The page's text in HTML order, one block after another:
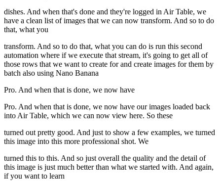
dishes. And when that's done and they're logged in Air Table, we
have a clean list of images that we can now transform. And so to do
that, what you
transform. And so to do that, what you can do is run this second
automation where if we execute that stream, it's going to get all of
those rows that we want to create for and create images for them by
batch also using Nano Banana
Pro. And when that is done, we now have
Pro. And when that is done, we now have our images loaded back
into Air Table, which we can now view here. So these
turned out pretty good. And just to show a few examples, we turned
this image into this more professional shot. We
turned this to this. And so just overall the quality and the detail of
this image is just much better than what we started with. And again,
if you want to learn